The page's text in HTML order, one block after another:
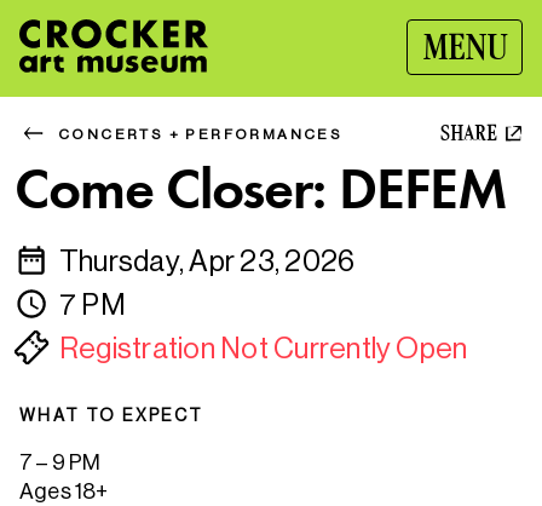
MENU
CONCERTS + PERFORMANCES SHARE
Come Closer: DEFEM
Thursday, Apr 23, 2026
7 PM
Registration Not Currently Open
WHAT TO EXPECT
7 – 9 PM
Ages 18+